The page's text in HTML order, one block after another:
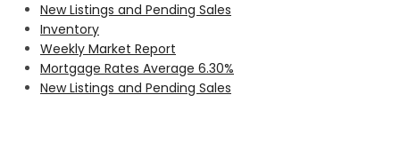
New Listings and Pending Sales
Inventory
Weekly Market Report
Mortgage Rates Average 6.30%
New Listings and Pending Sales